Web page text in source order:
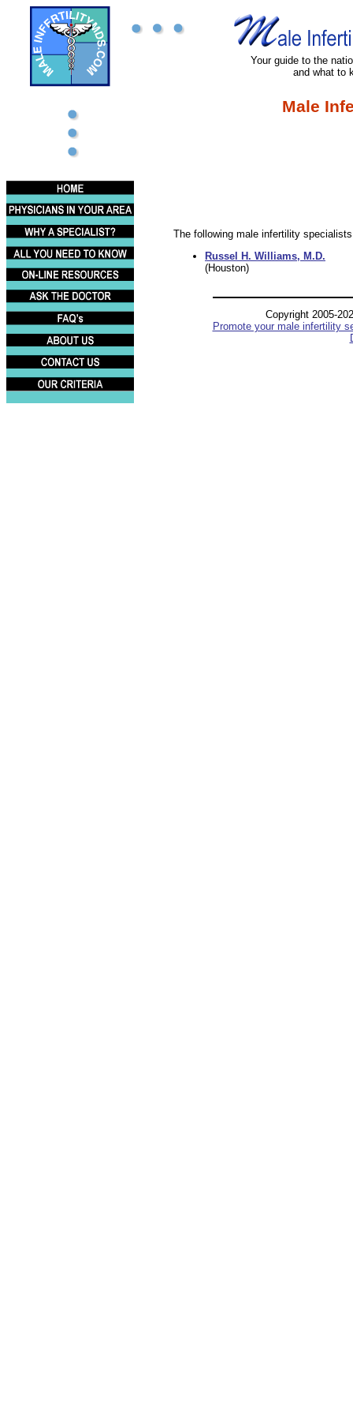
Your guide to the
and what to
Male
The following male infertility
Russel H. Williams, M.D.
(Houston)
Copyright 2005-
Promote your male infertility